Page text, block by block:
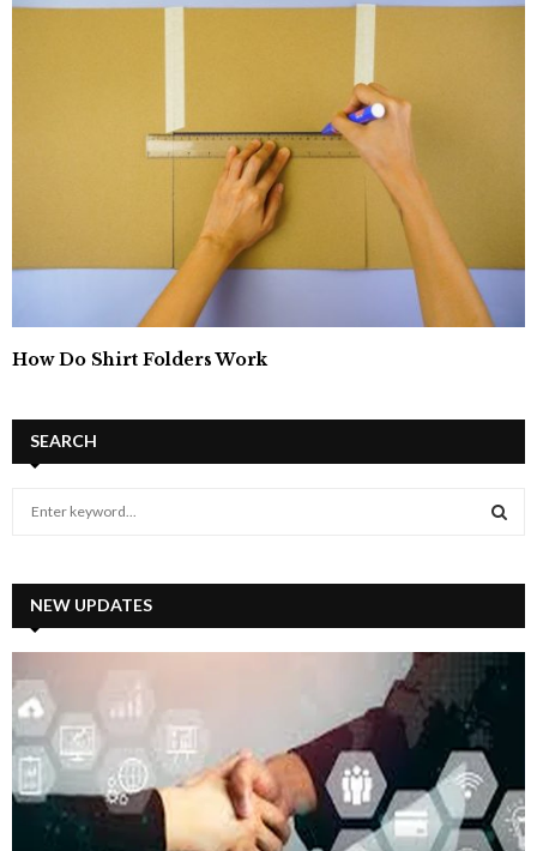
How Do Shirt Folders Work
SEARCH
h
f
o
:
A
C
H
NEW UPDATES